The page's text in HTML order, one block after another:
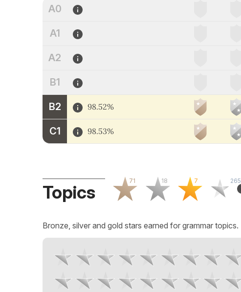
A0
A1
A2
B1
B2 98.52%
C1 98.53%
Topics
71 18 7 265
Bronze, silver and gold stars earned for grammar topics.